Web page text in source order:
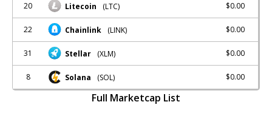
20 Litecoin (LTC) $0.00
22 Chainlink (LINK) $0.00
31 Stellar (XLM) $0.00
8 Solana (SOL) $0.00
Full Marketcap List